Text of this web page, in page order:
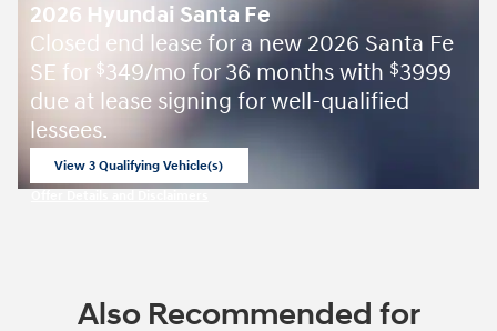
2026 Hyundai Santa Fe
Closed end lease for a new 2026 Santa Fe
SE for $349/mo for 36 months with $3999
due at lease signing for well-qualified
lessees.
View 3 Qualifying Vehicle(s)
Also Recommended for